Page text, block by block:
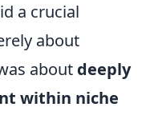
a crucial
about
about deeply
within niche